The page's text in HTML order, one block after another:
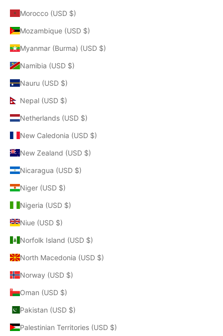
Morocco (USD $)
Mozambique (USD $)
Myanmar (Burma) (USD $)
Namibia (USD $)
Nauru (USD $)
Nepal (USD $)
Netherlands (USD $)
New Caledonia (USD $)
New Zealand (USD $)
Nicaragua (USD $)
Niger (USD $)
Nigeria (USD $)
Niue (USD $)
Norfolk Island (USD $)
North Macedonia (USD $)
Norway (USD $)
Oman (USD $)
Pakistan (USD $)
Palestinian Territories (USD $)